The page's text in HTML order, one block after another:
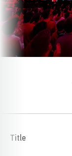
Title